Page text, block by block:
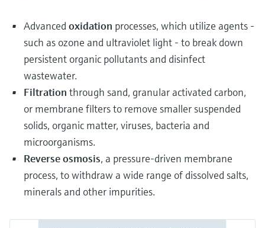
Advanced oxidation processes, which utilize agents -
such as ozone and ultraviolet light - to break down
persistent organic pollutants and disinfect
wastewater.
Filtration through sand, granular activated carbon,
or membrane filters to remove smaller suspended
solids, organic matter, viruses, bacteria and
microorganisms.
Reverse osmosis, a pressure-driven membrane
process, to withdraw a wide range of dissolved salts,
minerals and other impurities.